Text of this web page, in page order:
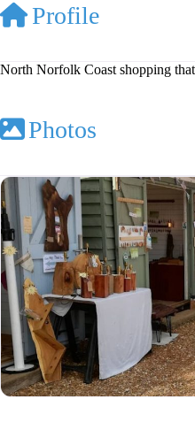
Profile
North Norfolk Coast shopping
Photos